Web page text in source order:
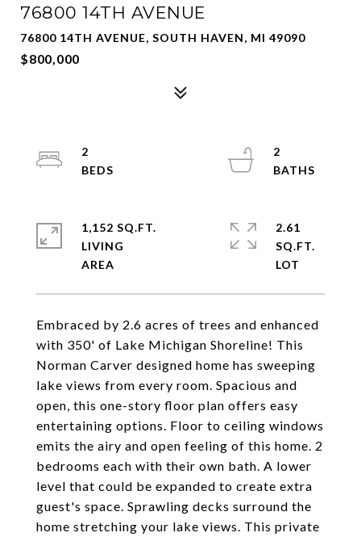
76800 14TH AVENUE
76800 14TH AVENUE, SOUTH HAVEN, MI 49090
$800,000
Embraced by 2.6 acres of trees and enhanced
with 350' of Lake Michigan Shoreline! This
Norman Carver designed home has sweeping
lake views from every room. Spacious and
open, this one-story floor plan offers easy
entertaining options. Floor to ceiling windows
emits the airy and open feeling of this home. 2
bedrooms each with their own bath. A lower
level that could be expanded to create extra
guest's space. Sprawling decks surround the
home stretching your lake views. This private
2
2
1,152 SQ.FT.
LIVING
2.61
SQ.FT.